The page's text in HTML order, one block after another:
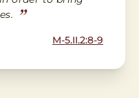
”
M-5.II.2:8-9